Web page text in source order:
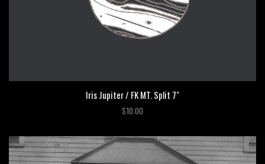
Iris Jupiter / FK MT. Split 7"
$10.00